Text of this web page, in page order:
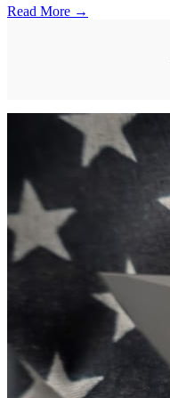
Read More →